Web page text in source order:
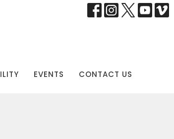
EVENTS CONTACT US